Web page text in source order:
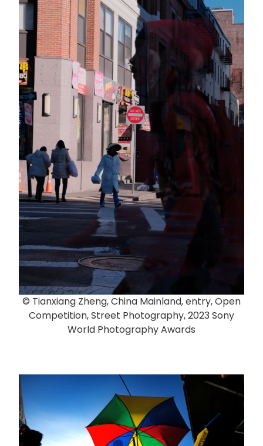
© Tianxiang Zheng, China Mainland, entry, Open
Competition, Street Photography, 2023 Sony
World Photography Awards